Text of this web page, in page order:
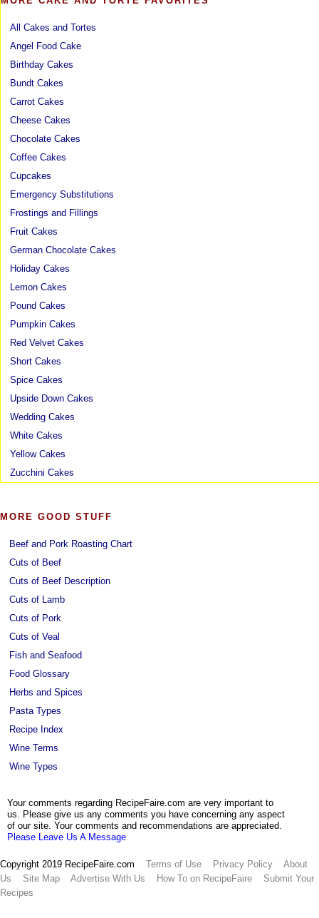
All Cakes and Tortes
Angel Food Cake
Birthday Cakes
Bundt Cakes
Carrot Cakes
Cheese Cakes
Chocolate Cakes
Coffee Cakes
Cupcakes
Emergency Substitutions
Frostings and Fillings
Fruit Cakes
German Chocolate Cakes
Holiday Cakes
Lemon Cakes
Pound Cakes
Pumpkin Cakes
Red Velvet Cakes
Short Cakes
Spice Cakes
Upside Down Cakes
Wedding Cakes
White Cakes
Yellow Cakes
Zucchini Cakes
MORE GOOD STUFF
Beef and Pork Roasting Chart
Cuts of Beef
Cuts of Beef Description
Cuts of Lamb
Cuts of Pork
Cuts of Veal
Fish and Seafood
Food Glossary
Herbs and Spices
Pasta Types
Recipe Index
Wine Terms
Wine Types
Your comments regarding RecipeFaire.com are very important to
us. Please give us any comments you have concerning any aspect
of our site. Your comments and recommendations are appreciated.
Please Leave Us A Message
Copyright 2019 RecipeFaire.com Terms of Use Privacy Policy
About
Us
Site Map Advertise With Us How To on RecipeFaire
Submit Your
Recipes